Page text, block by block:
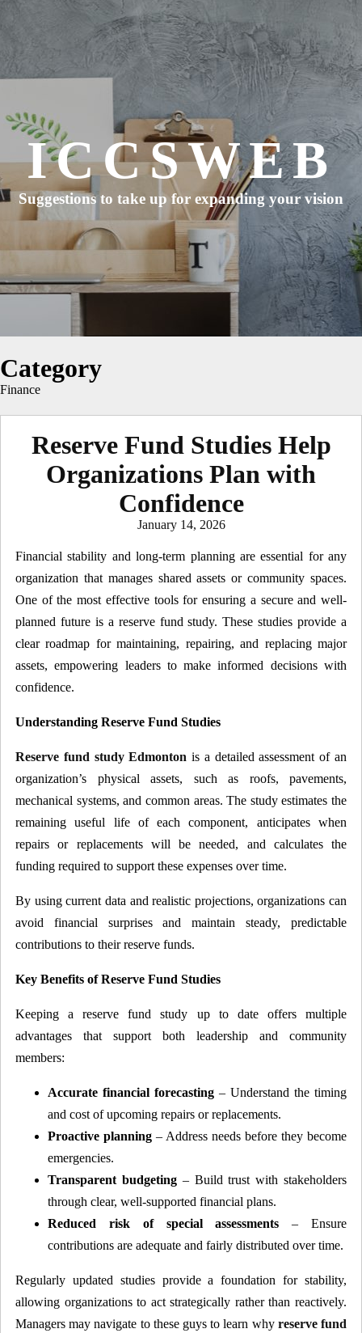
ICCSWEB
Suggestions to take up for expanding your vision
Category
Finance
Reserve Fund Studies Help
Organizations Plan with
Confidence
Posted
January 14, 2026
Financial stability and long-term planning are essential for any
organization that manages shared assets or community spaces.
One of the most effective tools for ensuring a secure and well-
planned future is a reserve fund study. These studies provide a
clear roadmap for maintaining, repairing, and replacing major
assets, empowering leaders to make informed decisions with
confidence.
Understanding Reserve Fund Studies
Reserve fund study Edmonton is a detailed assessment of an
organization’s physical assets, such as roofs, pavements,
mechanical systems, and common areas. The study estimates the
remaining useful life of each component, anticipates when
repairs or replacements will be needed, and calculates the
funding required to support these expenses over time.
By using current data and realistic projections, organizations can
avoid financial surprises and maintain steady, predictable
contributions to their reserve funds.
Key Benefits of Reserve Fund Studies
Keeping a reserve fund study up to date offers multiple
advantages that support both leadership and community
members:
Accurate financial forecasting – Understand the timing
and cost of upcoming repairs or replacements.
Proactive planning – Address needs before they become
emergencies.
Transparent budgeting– Build trust with stakeholders
through clear, well-supported financial plans.
Reduced risk of special assessments – Ensure
contributions are adequate and fairly distributed over time.
Regularly updated studies provide a foundation for stability,
allowing organizations to act strategically rather than reactively.
Managers may navigate to these guys to learn why reserve fund